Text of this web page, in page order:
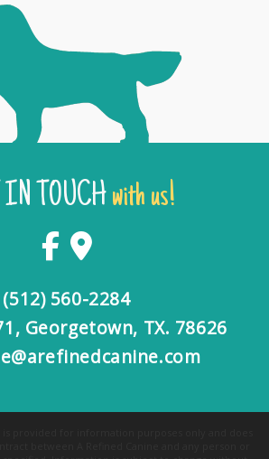
IN TOUCHwith us!
(512) 560-2284
Georgetown, TX. 78626